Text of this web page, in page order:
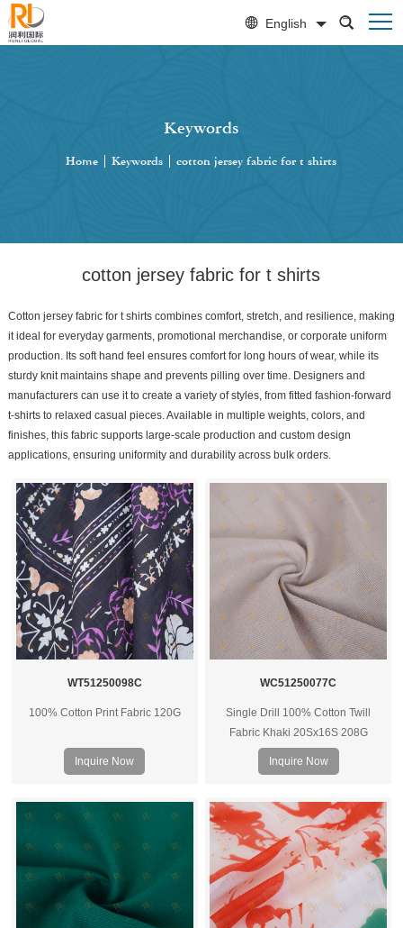
English
Keywords
Home Keywords |cotton jersey fabric for t shirts
cotton jersey fabric for t shirts
Cotton jersey fabric for t shirts combines comfort, stretch, and resilience, making
it ideal for everyday garments, promotional merchandise, or corporate uniform
production. Its soft hand feel ensures comfort for long hours of wear, while its
sturdy knit maintains shape and prevents pilling over time. Designers and
manufacturers can use it to create a variety of styles, from fitted fashion-forward
t-shirts to relaxed casual pieces. Available in multiple weights, colors, and
finishes, this fabric supports large-scale production and custom design
applications, ensuring uniformity and durability across bulk orders.
WT51250098C
100% Cotton Print Fabric 120G
Inquire Now
WC51250077C
Single Drill 100% Cotton Twill
Fabric Khaki 20Sx16S 208G
Inquire Now